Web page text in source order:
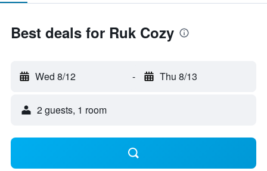
Best deals for Ruk Cozy
Wed 8/12 - Thu 8/13
2 guests, 1 room